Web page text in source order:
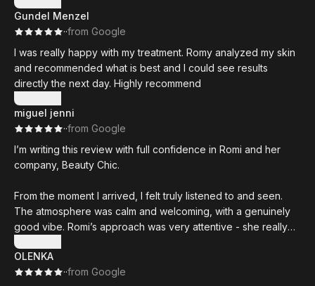
Gundel Menzel
··from Google
I was really happy with my treatment. Romy analyzed my skin
and recommended what is best and I could see results
directly the next day. Highly recommend
Show more
miguel jenni
··from Google
I’m writing this review with full confidence in Romi and her
company, Beauty Chic.
From the moment I arrived, I felt truly listened to and seen.
The atmosphere was calm and welcoming, with a genuinely
good vibe. Romi’s approach was very attentive - she really
listened, without overdoing the talking. Personally, I really
appreciate that. I come to treatments to relax, and too much
chit-chat can sometimes take away from the experience.
Show more
OLENKA
··from Google